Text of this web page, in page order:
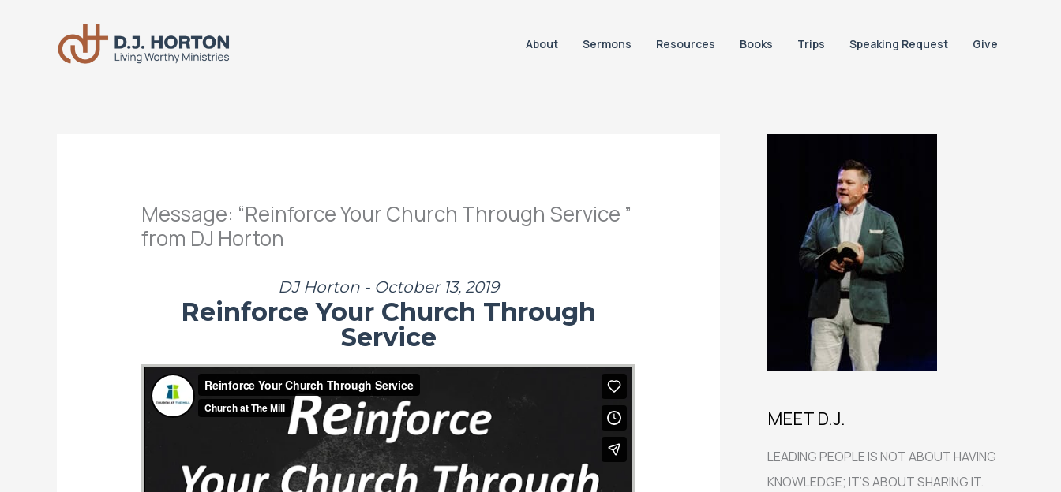
About Sermons Resources Books Trips Speaking Request Give
Message: “Reinforce Your Church Through Service ”
from DJ Horton
DJ Horton - October 13, 2019
Reinforce Your Church Through
Service
MEET D.J.
LEADING PEOPLE IS NOT ABOUT HAVING
KNOWLEDGE; IT’S ABOUT SHARING IT.